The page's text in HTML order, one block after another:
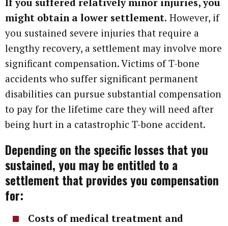
might obtain a lower settlement. However, if
you sustained severe injuries that require a
lengthy recovery, a settlement may involve more
significant compensation. Victims of T-bone
accidents who suffer significant permanent
disabilities can pursue substantial compensation
to pay for the lifetime care they will need after
being hurt in a catastrophic T-bone accident.
Depending on the specific losses that you
sustained, you may be entitled to a
settlement that provides you compensation
for:
Costs of medical treatment and